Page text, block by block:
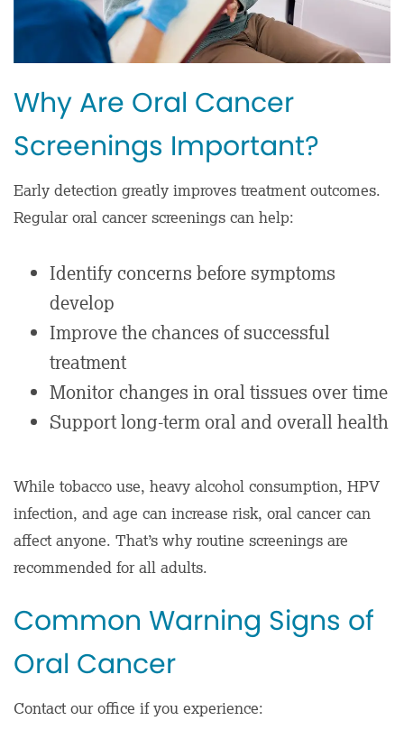
Why Are Oral Cancer
Screenings Important?
Early detection greatly improves treatment outcomes.
Regular oral cancer screenings can help:
Identify concerns before symptoms
develop
Improve the chances of successful
treatment
Monitor changes in oral tissues over time
Support long-term oral and overall health
While tobacco use, heavy alcohol consumption, HPV
infection, and age can increase risk, oral cancer can
affect anyone. That’s why routine screenings are
recommended for all adults.
Common Warning Signs of
Oral Cancer
Contact our office if you experience: